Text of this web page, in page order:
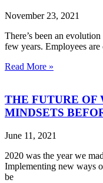
November 23, 2021
There’s been an
few years. Employees
Read More »
THE FUTURE OF
MINDSETS
June 11, 2021
2020 was the year we
Implementing new ways
be